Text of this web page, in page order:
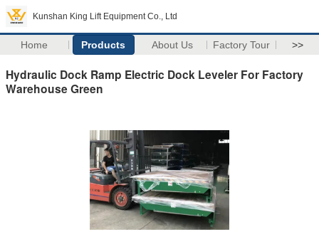
Kunshan King Lift Equipment Co., Ltd
Home Products About Us Factory Tour >>
Hydraulic Dock Ramp Electric Dock Leveler For Factory
Warehouse Green